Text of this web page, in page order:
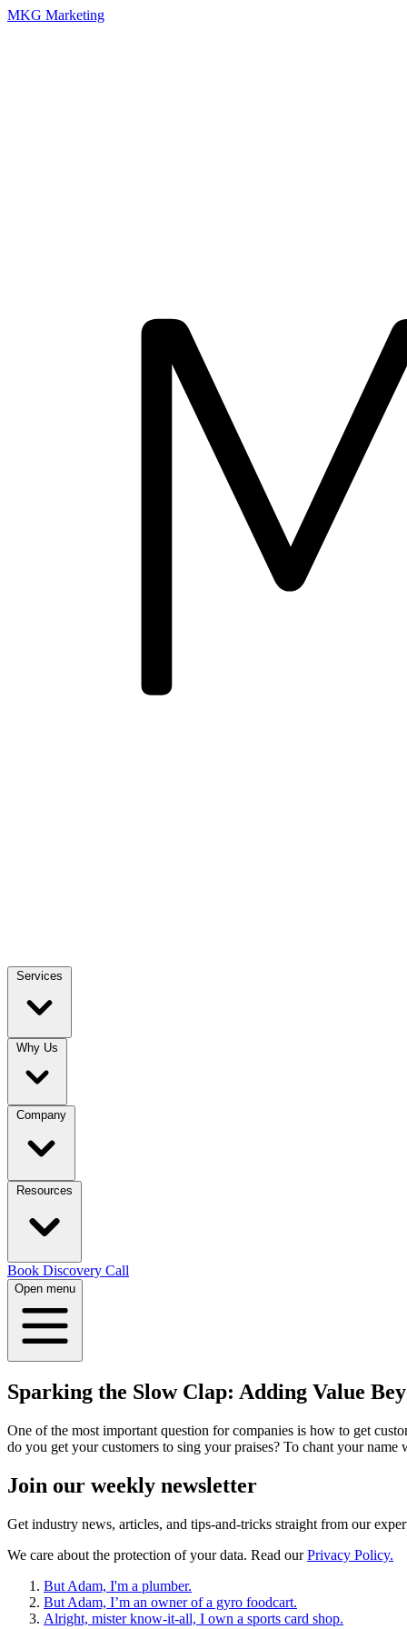
MKG Marketing
Book Discovery Call
Open menu
Sparking the Slow Clap: Adding Value
One of the most important question for companies is how to get
do you get your customers to sing your praises? To chant your
Join our weekly newsletter
Get industry news, articles, and tips-and-tricks straight from our
We care about the protection of your data. Read ourPrivacy Policy.
But Adam, I'm a plumber.
But Adam, I’m an owner of a gyro foodcart.
Alright, mister know-it-all, I own a sports card shop.